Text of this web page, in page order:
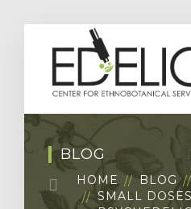
BLOG
HOME BLOG
SMALL